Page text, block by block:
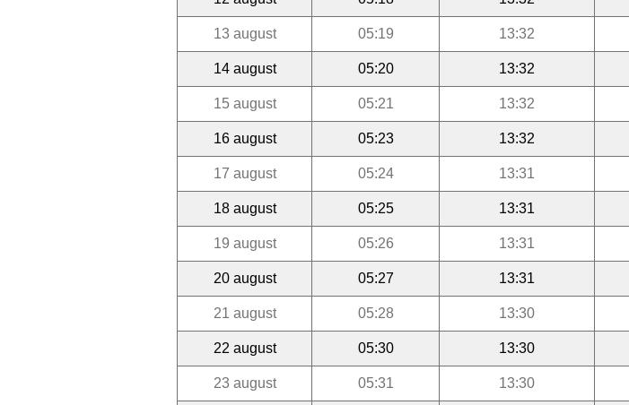
13 august 05:19 13:32
14 august 05:20 13:32
15 august 05:21 13:32
16 august 05:23 13:32
17 august 05:24 13:31
18 august 05:25 13:31
19 august 05:26 13:31
20 august 05:27 13:31
21 august 05:28 13:30
22 august 05:30 13:30
23 august 05:31 13:30